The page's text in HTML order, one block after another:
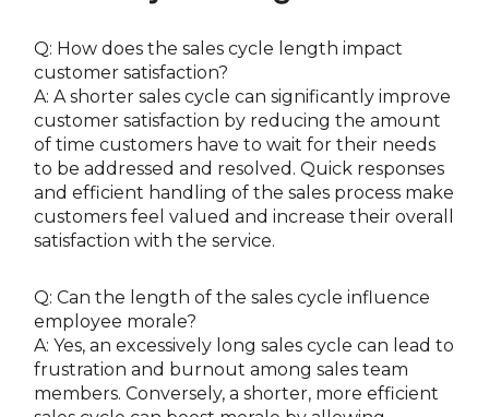
Q: How does the sales cycle length impact
customer satisfaction?
A: A shorter sales cycle can significantly improve
customer satisfaction by reducing the amount
of time customers have to wait for their needs
to be addressed and resolved. Quick responses
and efficient handling of the sales process make
customers feel valued and increase their overall
satisfaction with the service.
Q: Can the length of the sales cycle influence
employee morale?
A: Yes, an excessively long sales cycle can lead to
frustration and burnout among sales team
members. Conversely, a shorter, more efficient